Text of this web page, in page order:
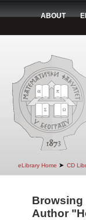
ABOUT
eLibrary Home ➤ CD
Browsing
Author